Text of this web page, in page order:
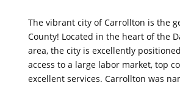
The vibrant city of Carrollton is the
County! Located in the heart of the
area, the city is excellently
access to a large labor market, top
excellent services. Carrollton was